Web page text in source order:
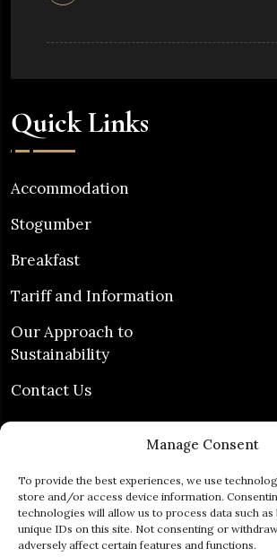
Manage Consent
To provide the best experiences, we use
store and/or access device information.
technologies will allow us to process data such
unique IDs on this site. Not consenting or
adversely affect certain features and functions.
Quick Links
Accommodation
Stogumber
Breakfast
Tariff and Information
Our Approach to
Sustainability
Contact Us
Guest Services
Free Wifi
Free Parking